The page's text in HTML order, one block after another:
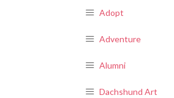
Adopt
Adventure
Alumni
Dachshund Art